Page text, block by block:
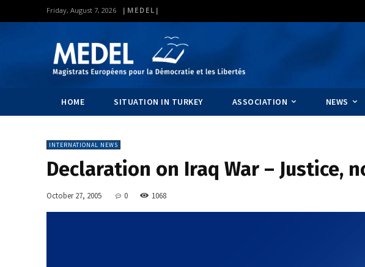
Friday, August 7, 2026 |MEDEL|
HOME SITUATION IN TURKEY ASSOCIATION NEWS
INTERNATIONAL NEWS
Declaration on Iraq War – Justice,
October 27, 2005 0 1068